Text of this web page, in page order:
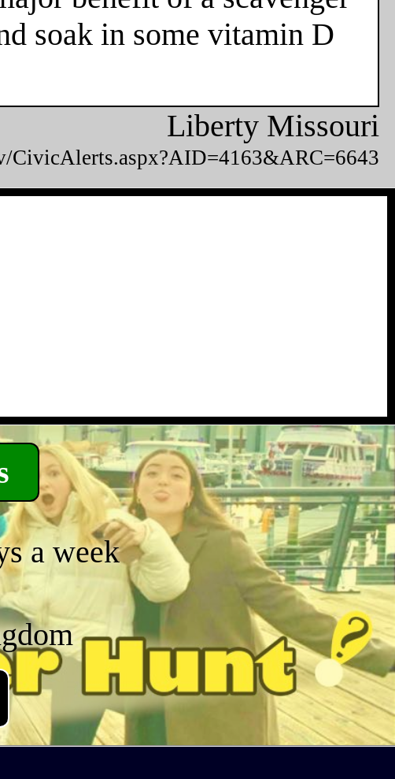
soak in some vitamin D
Liberty Missouri
CivicAlerts.aspx?AID=4163&ARC=6643
a week